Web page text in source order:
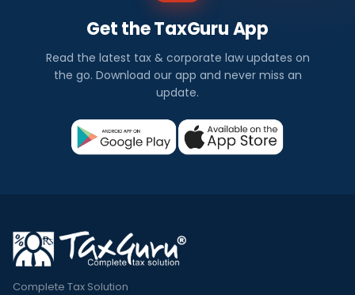
Get the TaxGuru App
Read the latest tax & corporate law updates on
the go. Download our app and never miss an
update.
Complete Tax Solution